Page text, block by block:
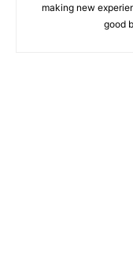
making new
good